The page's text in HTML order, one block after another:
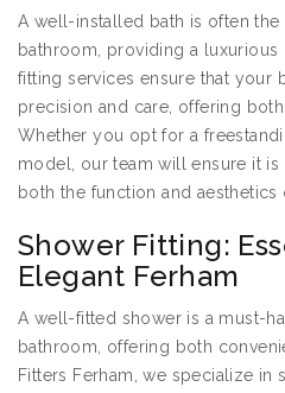
A well-installed bath is often
bathroom, providing a luxurious
fitting services ensure that your
precision and care, offering
Whether you opt for a
model, our team will ensure it
both the function and aesthetics
Shower Fitting:
Elegant Ferham
A well-fitted shower is a must-
bathroom, offering both
Fitters Ferham, we specialize in